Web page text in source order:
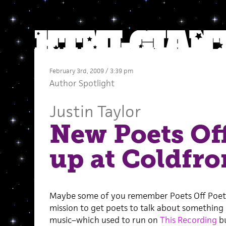
February 3rd, 2009 / 3:39 pm
Author Spotlight
Justin Taylor
New Poets
up at
Maybe some of you remember Poets Off
mission to get poets to talk about something
music–which used to run on This Recording